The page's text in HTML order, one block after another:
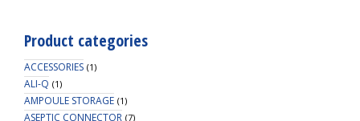
83105
quantity
Product categories
ACCESSORIES (1)
ALI-Q (1)
AMPOULE STORAGE (1)
ASEPTIC CONNECTOR (7)